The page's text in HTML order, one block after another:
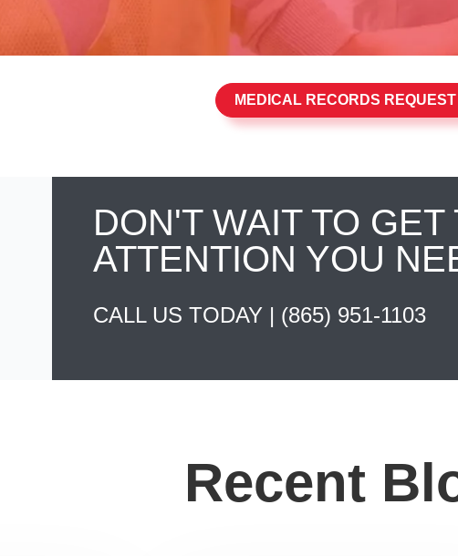
MEDICAL RECORDS REQUEST
DON'T WAIT TO
ATTENTION YOU
CALL US TODAY | (865) 951-1103
Recent